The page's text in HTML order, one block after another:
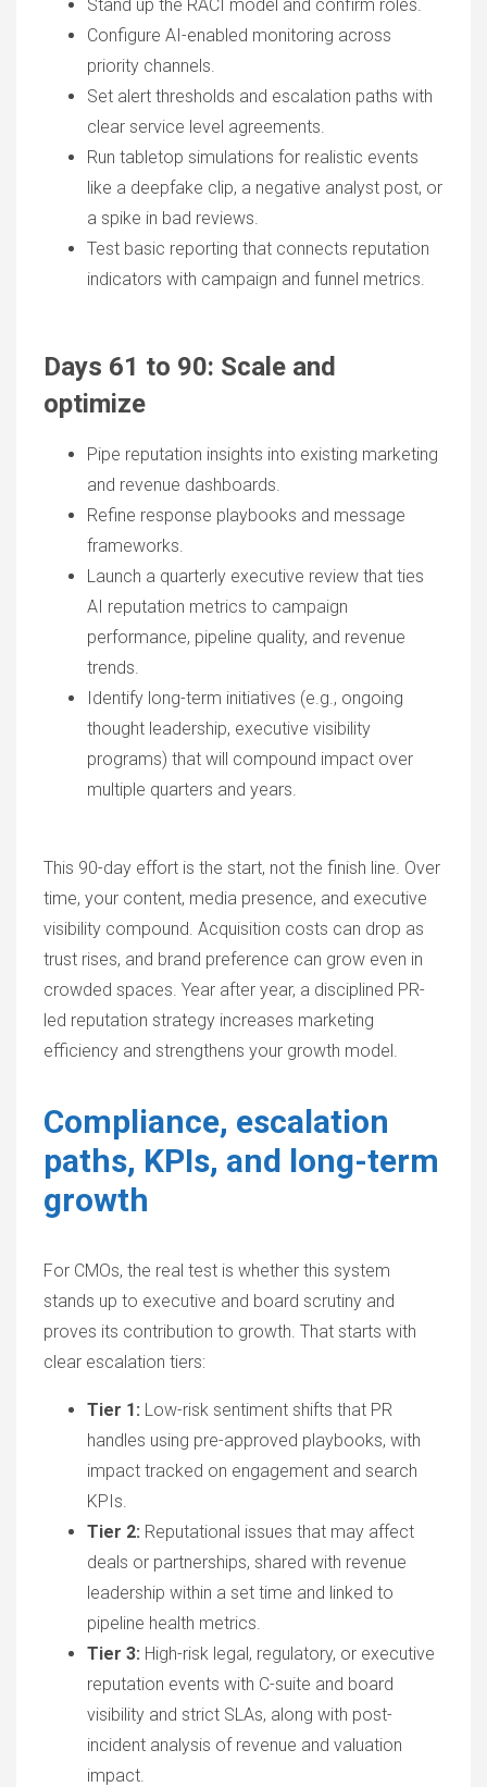
Stand up the RACI model and confirm roles.
Configure AI-enabled monitoring across
priority channels.
Set alert thresholds and escalation paths with
clear service level agreements.
Run tabletop simulations for realistic events
like a deepfake clip, a negative analyst post, or
a spike in bad reviews.
Test basic reporting that connects reputation
indicators with campaign and funnel metrics.
Days 61 to 90: Scale and
optimize
Pipe reputation insights into existing marketing
and revenue dashboards.
Refine response playbooks and message
frameworks.
Launch a quarterly executive review that ties
AI reputation metrics to campaign
performance, pipeline quality, and revenue
trends.
Identify long-term initiatives (e.g., ongoing
thought leadership, executive visibility
programs) that will compound impact over
multiple quarters and years.
This 90-day effort is the start, not the finish line. Over
time, your content, media presence, and executive
visibility compound. Acquisition costs can drop as
trust rises, and brand preference can grow even in
crowded spaces. Year after year, a disciplined PR-
led reputation strategy increases marketing
efficiency and strengthens your growth model.
Compliance, escalation
paths, KPIs, and long-term
growth
For CMOs, the real test is whether this system
stands up to executive and board scrutiny and
proves its contribution to growth. That starts with
clear escalation tiers:
Tier 1: Low-risk sentiment shifts that PR
handles using pre-approved playbooks, with
impact tracked on engagement and search
KPIs.
Tier 2: Reputational issues that may affect
deals or partnerships, shared with revenue
leadership within a set time and linked to
pipeline health metrics.
Tier 3: High-risk legal, regulatory, or executive
reputation events with C-suite and board
visibility and strict SLAs, along with post-
incident analysis of revenue and valuation
impact.